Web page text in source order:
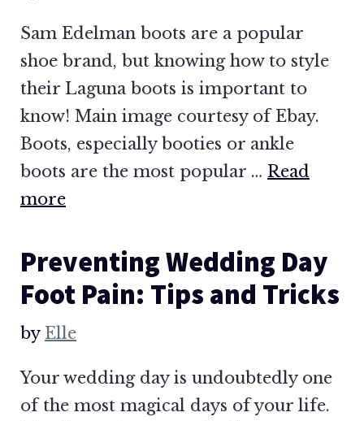
Sam Edelman boots are a popular
shoe brand, but knowing how to style
their Laguna boots is important to
know! Main image courtesy of Ebay.
Boots, especially booties or ankle
boots are the most popular … Read
more
Preventing Wedding Day
Foot Pain: Tips and Tricks
by Elle
Your wedding day is undoubtedly one
of the most magical days of your life.